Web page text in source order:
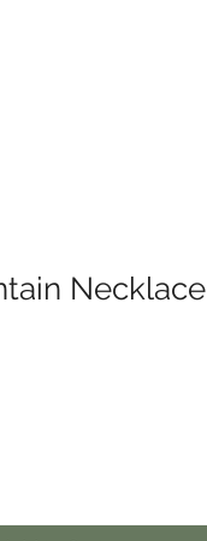
Necklace